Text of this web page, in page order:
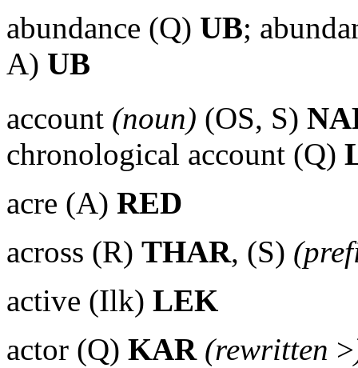
abundance (Q) UB;
A) UB
account (noun) (OS, S)
chronological account (Q)
acre (A) RED
across (R) THAR, (S)
active (Ilk) LEK
actor (Q) KAR (rewritten >